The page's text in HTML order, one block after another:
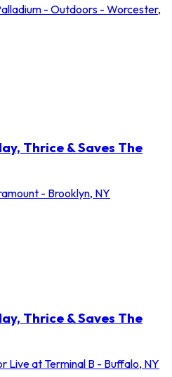
- Outdoors - Worcester,
Thrice & Saves The
- Brooklyn, NY
Thrice & Saves The
Live at Terminal B - Buffalo, NY